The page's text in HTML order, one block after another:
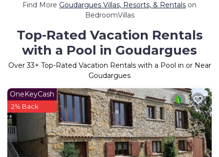
Find More Goudargues Villas, Resorts, & Rentals on
BedroomVillas
Top-Rated Vacation Rentals
with a Pool in Goudargues
Over33+ Top-Rated Vacation Rentals with a Pool in or Near
Goudargues
OneKeyCash
2% Back